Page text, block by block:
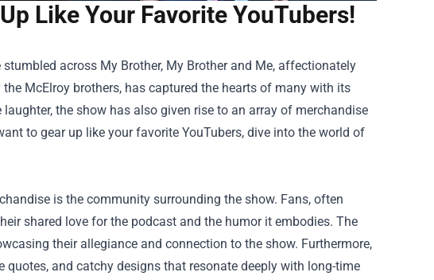
Like Your Favorite YouTubers!
across My Brother, My Brother and Me, affectionately
McElroy brothers, has captured the hearts of many with its
the show has also given rise to an array of merchandise
to gear up like your favorite YouTubers, dive into the world of
is the community surrounding the show. Fans, often
shared love for the podcast and the humor it embodies. The
their allegiance and connection to the show. Furthermore,
and catchy designs that resonate deeply with long-time